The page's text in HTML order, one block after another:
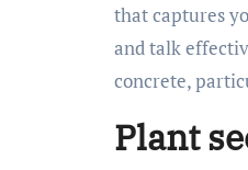
that captures
and talk
concrete,
Plant